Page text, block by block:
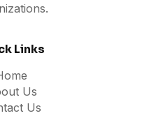
Links
Us
Us